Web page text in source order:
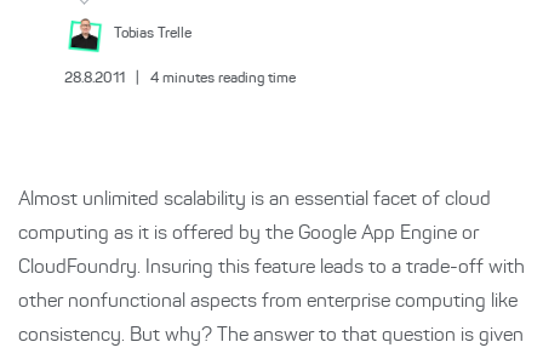
Tobias Trelle
28.8.2011 4 minutes reading time
Almost unlimited scalability is an essential facet of cloud
computing as it is offered by the Google App Engine or
CloudFoundry. Insuring this feature leads to a trade-off with
other nonfunctional aspects from enterprise computing like
consistency. But why? The answer to that question is given